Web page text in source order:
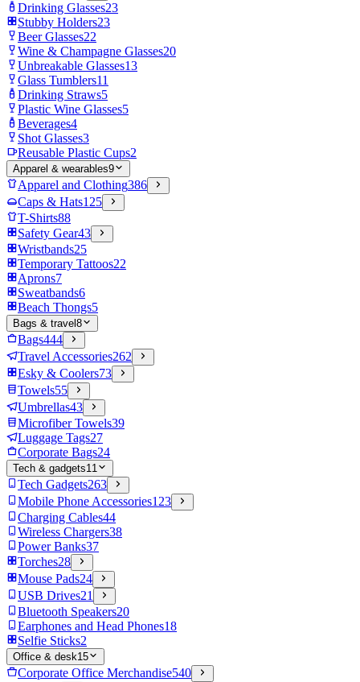
Drinking Glasses23
Stubby Holders23
Beer Glasses22
Wine & Champagne Glasses20
Unbreakable Glasses13
Glass Tumblers11
Drinking Straws5
Plastic Wine Glasses5
Beverages4
Shot Glasses3
Reusable Plastic Cups2
Apparel & wearables9
Apparel and Clothing386
Caps & Hats125
T-Shirts88
Safety Gear43
Wristbands25
Temporary Tattoos22
Aprons7
Sweatbands6
Beach Thongs5
Bags & travel 8
Bags444
Travel Accessories262
Esky & Coolers73
Towels55
Umbrellas43
Microfiber Towels39
Luggage Tags27
Corporate Bags24
Tech & gadgets11
Tech Gadgets263
Mobile Phone Accessories123
Charging Cables44
Wireless Chargers38
Power Banks37
Torches28
Mouse Pads24
USB Drives21
Bluetooth Speakers20
Earphones and Head Phones18
Selfie Sticks2
Office & desk15
Corporate Office Merchandise540